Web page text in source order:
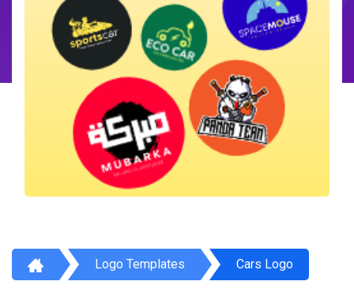
Logo Templates Cars Logo